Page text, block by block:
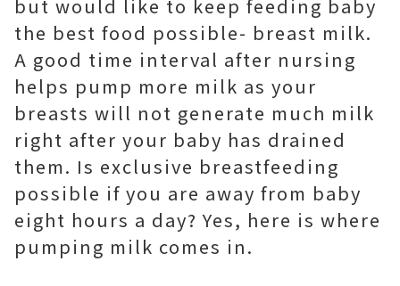
but would like to keep feeding baby
the best food possible- breast milk.
A good time interval after nursing
helps pump more milk as your
breasts will not generate much milk
right after your baby has drained
them. Is exclusive breastfeeding
possible if you are away from baby
eight hours a day? Yes, here is where
pumping milk comes in.